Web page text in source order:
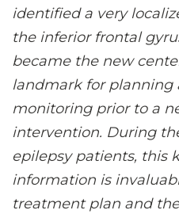
identified a very
the inferior frontal
became the new
landmark for planning
monitoring prior to a
intervention. During
epilepsy patients, this
information is
treatment plan and